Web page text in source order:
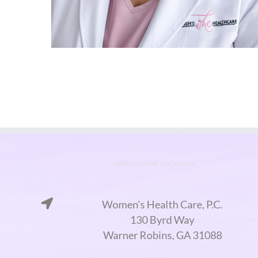
HEALTH CARE LOCATION
Women's Health Care, P.C.
130 Byrd Way
Warner Robins, GA 31088